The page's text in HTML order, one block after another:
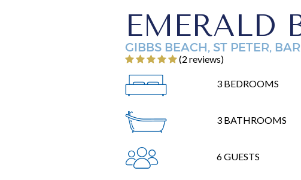
EMERALD
GIBBS BEACH, ST PETER,
‎(2 reviews)
3 BEDROOMS
3 BATHROOMS
6 GUESTS